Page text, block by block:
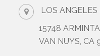
LOS
15748
VAN NUYS, CA